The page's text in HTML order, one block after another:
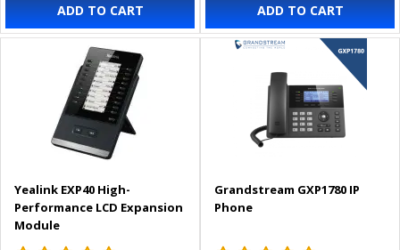
ADD TO CART ADD TO CART
Yealink EXP40 High-
Performance LCD Expansion
Module
Grandstream GXP1780 IP
Phone